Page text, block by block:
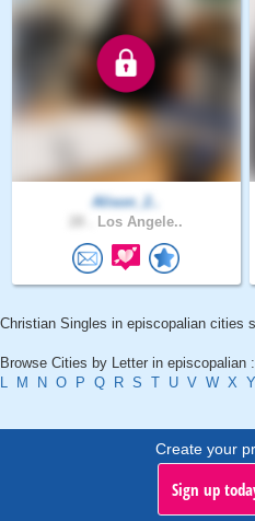
Alison_2..
Los Angele..
Christian Singles in episcopalian cities
Browse Cities by Letter in episcopalian :
L
M N O P Q R S T U V W X Y
Create your
Sign up